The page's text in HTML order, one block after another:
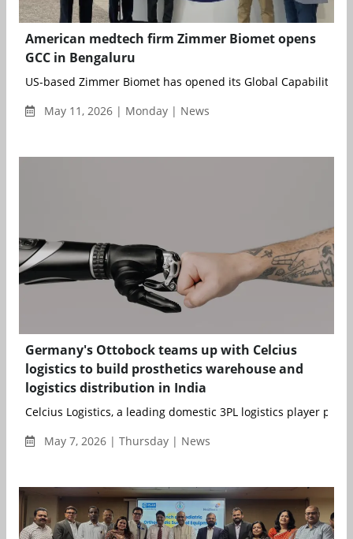
American medtech firm Zimmer Biomet opens
GCC in Bengaluru
US-based Zimmer Biomet has opened its Global Capability...
May 11, 2026 | Monday | News
Germany's Ottobock teams up with Celcius
logistics to build prosthetics warehouse and
logistics distribution in India
Celcius Logistics, a leading domestic 3PL logistics player
May 7, 2026 | Thursday | News